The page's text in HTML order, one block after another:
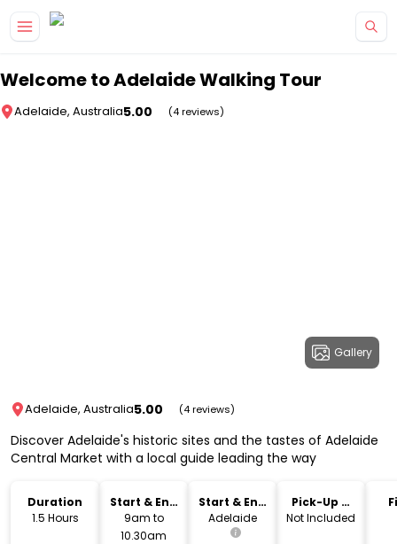
Welcome to Adelaide Walking Tour
Adelaide, Australia5.00 (4 reviews)
Gallery
Adelaide, Australia5.00 (4 reviews)
Discover Adelaide's historic sites and the tastes of Adelaide
Central Market with a local guide leading the way
Duration
1.5 Hours
Start & End
Time
9am to
10.30am
Start & End
Location
Adelaide
Pick-Up &
Drop-Off
Not Included